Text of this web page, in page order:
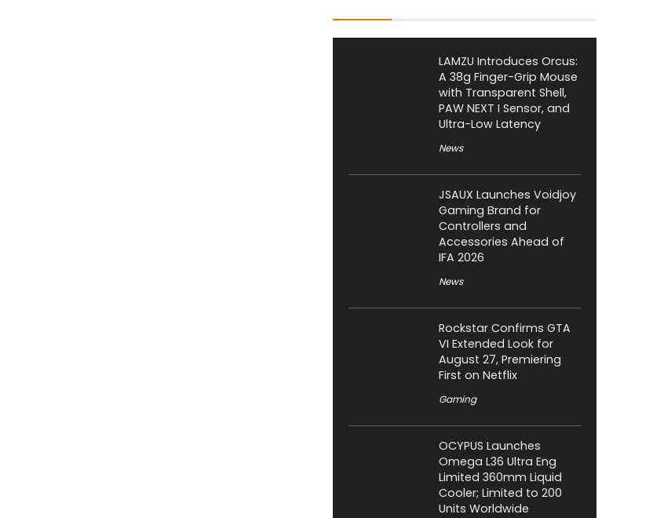
LAMZU Introduces Orcus:
A 38g Finger-Grip Mouse
with Transparent Shell,
PAW NEXT I Sensor, and
Ultra-Low Latency
News
JSAUX Launches Voidjoy
Gaming Brand for
Controllers and
Accessories Ahead of
IFA 2026
News
Rockstar Confirms GTA
VI Extended Look for
August 27, Premiering
First on Netflix
Gaming
OCYPUS Launches
Omega L36 Ultra Eng
Limited 360mm Liquid
Cooler; Limited to 200
Units Worldwide